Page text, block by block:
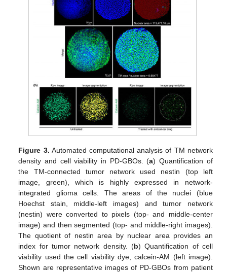
Figure 3. Automated computational analysis of TM network
density and cell viability in PD-GBOs. (a) Quantification of
the TM-connected tumor network used nestin (top left
image, green), which is highly expressed in network-
integrated glioma cells. The areas of the nuclei (blue
Hoechst stain, middle-left images) and tumor network
(nestin) were converted to pixels (top- and middle-center
image) and then segmented (top- and middle-right images).
The quotient of nestin area by nuclear area provides an
index for tumor network density. (b) Quantification of cell
viability used the cell viability dye, calcein-AM (left image).
Shown are representative images of PD-GBOs from patient